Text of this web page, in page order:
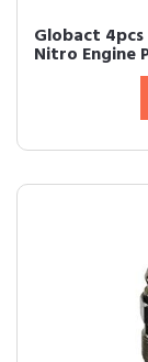
Globact 4pcs
Nitro Engine